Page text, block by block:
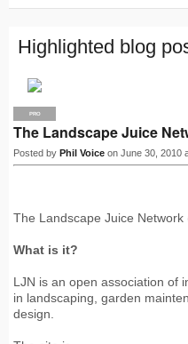
S
Highlighted blog
PRO
The Landscape Juice
Posted by Phil Voice on June 30, 2010
The Landscape Juice Network
What is it?
LJN is an open association of
in landscaping, garden
design.